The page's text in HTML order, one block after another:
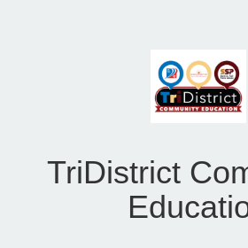
TriDistrict